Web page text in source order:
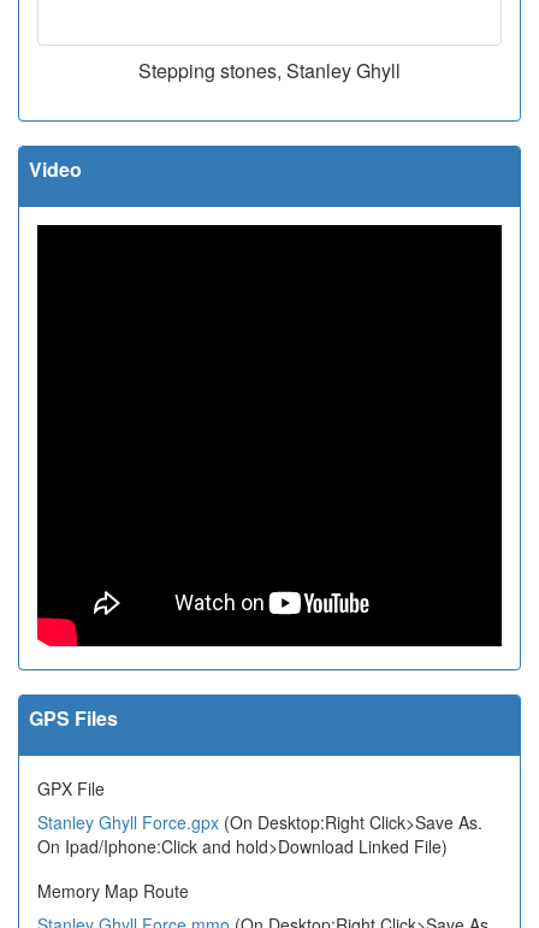
Stepping stones, Stanley Ghyll
Video
GPS Files
GPX File
Stanley Ghyll Force.gpx (On Desktop:Right Click>Save As.
On Ipad/Iphone:Click and hold>Download Linked File)
Memory Map Route